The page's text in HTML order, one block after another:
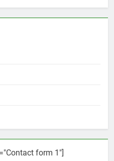
form 1"]